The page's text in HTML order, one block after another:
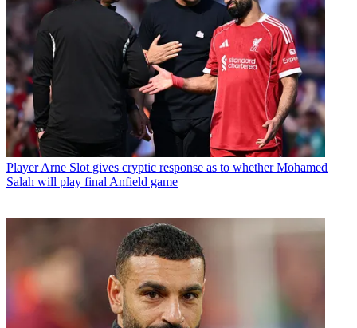
Player Arne Slot gives cryptic response as to whether Mohamed
Salah will play final Anfield game